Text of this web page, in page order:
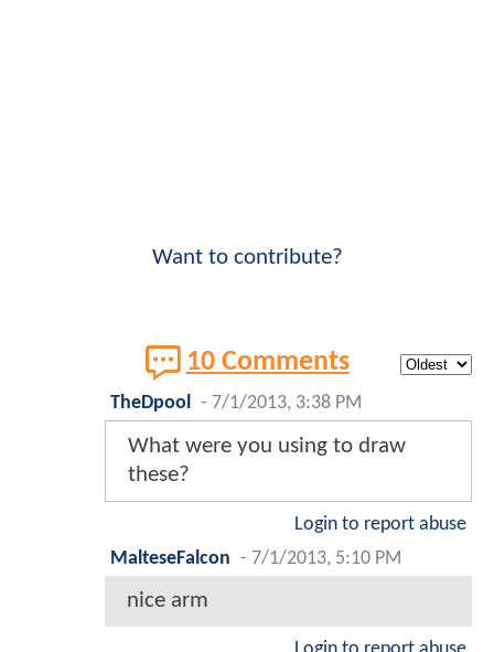
Want to contribute?
10 Comments
TheDpool - 7/1/2013, 3:38 PM
What were you using to draw
these?
Login to report abuse
MalteseFalcon - 7/1/2013, 5:10 PM
nice arm